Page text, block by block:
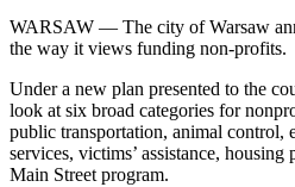
WARSAW — The city of Warsaw
the way it views funding non-profits.
Under a new plan presented to the
look at six broad categories for
public transportation, animal control,
services, victims’ assistance, housing
Main Street program.